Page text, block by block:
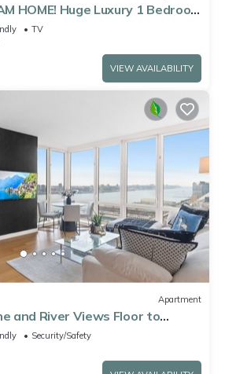
HOME! Huge Luxury 1 Bedroom
by Times Sq
TV
VIEW AVAILABILITY
Apartment
and River Views Floor to
to Times Sq
Security/Safety